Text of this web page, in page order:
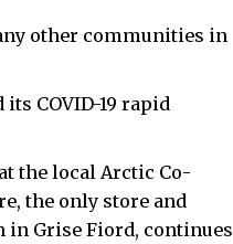
other communities in
COVID-19 rapid
the local Arctic Co-
the only store and
in Grise Fiord, continues